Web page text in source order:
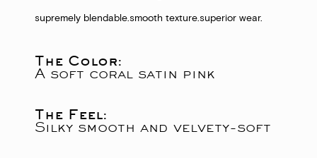
supremely blendable.smooth texture.superior wear.
The Color:
A soft coral satin pink
The Feel:
Silky smooth and velvety-soft